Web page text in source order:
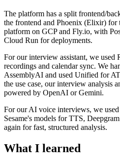
The platform has a split frontend/
the frontend and Phoenix (Elixir) for
platform on GCP and Fly.io, with
Cloud Run for deployments.
For our interview assistant, we used
recordings and calendar sync. We
AssemblyAI and used Unified for
the use case, our interview analysis
powered by OpenAI or Gemini.
For our AI voice interviews, we used
Sesame's models for TTS,
again for fast, structured analysis.
What I learned